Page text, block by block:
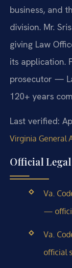
business, and
division. Mr.
giving Law
its application.
prosecutor —
120+ years
Last verified:
Virginia General
Official
Va.
—
Va.
official